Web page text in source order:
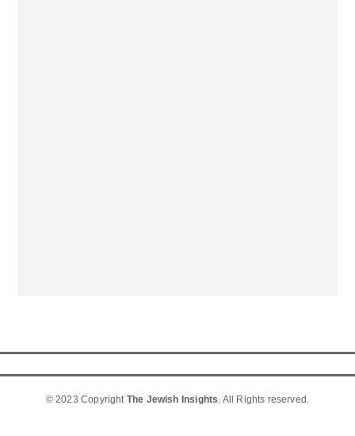
© 2023 Copyright The Jewish Insights. All Rights reserved.